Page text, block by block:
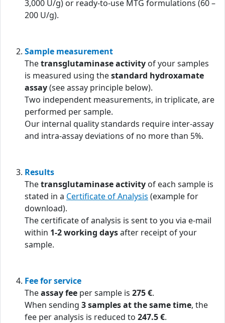
3,000 U/g) or ready-to-use MTG formulations (60 –
200 U/g).
Sample measurement
Thetransglutaminase activity of your samples
is measured using thestandard hydroxamate
assay(see assay principle below).
Two independent measurements, in triplicate, are
performed per sample.
Our internal quality standards require inter-assay
and intra-assay deviations of no more than 5%.
Results
Thetransglutaminase activity of each sample is
stated in a Certificate of Analysis (example for
download).
The certificate of analysis is sent to you via e-mail
within 1-2 working daysafter receipt of your
sample.
Fee for service
Theassay fee per sample is 275 €.
When sending 3 samples at the same time, the
fee per analysis is reduced to 247.5 €.